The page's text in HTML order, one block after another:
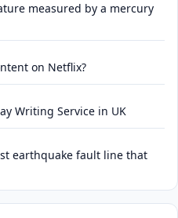
measured by a mercury
on Netflix?
Writing Service in UK
earthquake fault line that